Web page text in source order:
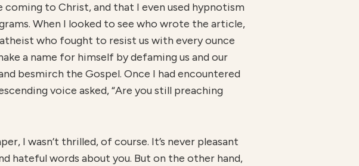
to Christ, and that I even used hypnotism
When I looked to see who wrote the article,
who fought to resist us with every ounce
a name for himself by defaming us and our
besmirch the Gospel. Once I had encountered
voice asked, “Are you still preaching
I wasn’t thrilled, of course. It’s never pleasant
hateful words about you. But on the other hand,